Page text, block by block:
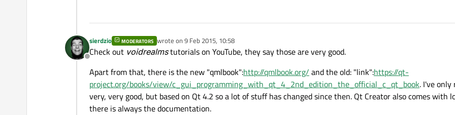
Offline
sierdzio MODERATORS wrote on 9 Feb 2015, 10:58
last edited by
Check out voidrealmstutorials on YouTube, they say those are very good.
Apart from that, there is the new "qmlbook":http://qmlbook.org/ and the old: "link":https://qt-
project.org/books/view/c_gui_programming_with_qt_4_2nd_edition_the_official_c_qt_book. I've
very, very good, but based on Qt 4.2 so a lot of stuff has changed since then. Qt Creator also comes with
there is always the documentation.